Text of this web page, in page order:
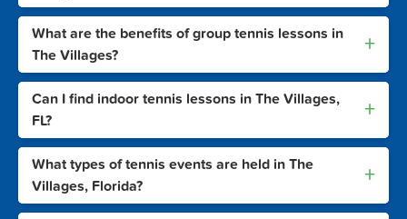
What are the benefits of group tennis lessons in
The Villages?
+
Can I find indoor tennis lessons in The Villages,
FL?
+
What types of tennis events are held in The
Villages, Florida?
+